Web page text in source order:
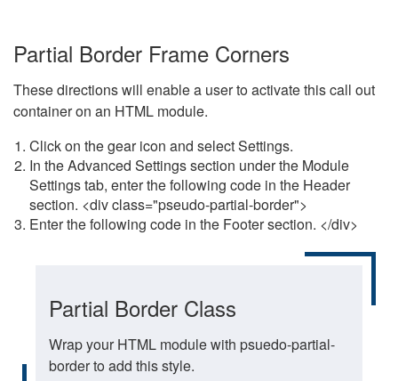
Partial Border Frame Corners
These directions will enable a user to activate this call out
container on an HTML module.
Click on the gear icon and select Settings.
In the Advanced Settings section under the Module
Settings tab, enter the following code in the Header
section. <div class="pseudo-partial-border">
Enter the following code in the Footer section. </div>
Partial Border Class
Wrap your HTML module with psuedo-partial-
border to add this style.